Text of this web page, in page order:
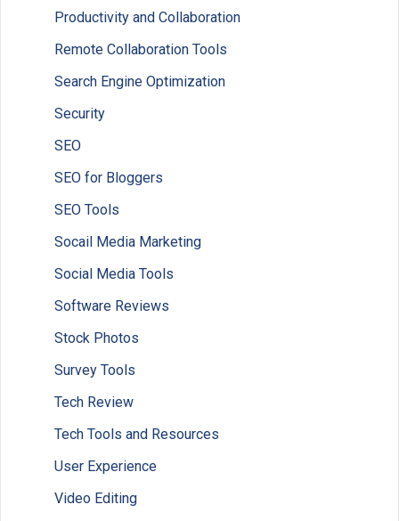
Productivity and Collaboration
Remote Collaboration Tools
Search Engine Optimization
Security
SEO
SEO for Bloggers
SEO Tools
Socail Media Marketing
Social Media Tools
Software Reviews
Stock Photos
Survey Tools
Tech Review
Tech Tools and Resources
User Experience
Video Editing